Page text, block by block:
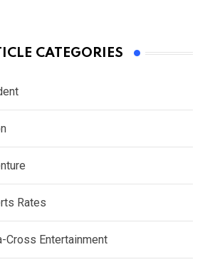
CATEGORIES
Rates
Cross Entertainment